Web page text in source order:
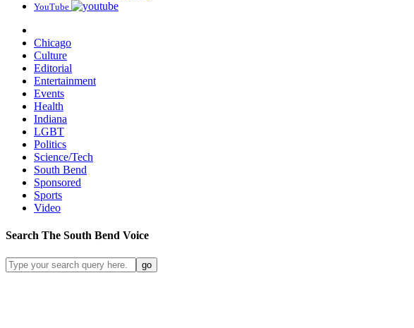
YouTube
Chicago
Culture
Editorial
Entertainment
Events
Health
Indiana
LGBT
Politics
Science/Tech
South Bend
Sponsored
Sports
Video
Search The South Bend Voice